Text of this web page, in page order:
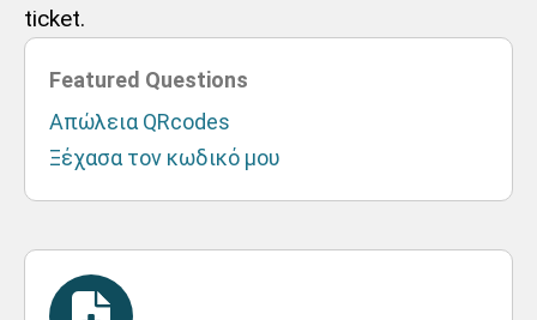
ticket.
Featured Questions
Απώλεια QRcodes
Ξέχασα τον κωδικό μου